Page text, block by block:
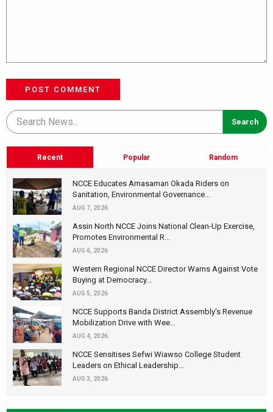
POST COMMENT
Recent Popular Random
NCCE Educates Amasaman Okada Riders on
Sanitation, Environmental Governance...
AUG 7, 2026
Assin North NCCE Joins National Clean-Up Exercise,
Promotes Environmental R...
AUG 6, 2026
Western Regional NCCE Director Warns Against Vote
Buying at Democracy...
AUG 5, 2026
NCCE Supports Banda District Assembly's Revenue
Mobilization Drive with Wee...
AUG 4, 2026
NCCE Sensitises Sefwi Wiawso College Student
Leaders on Ethical Leadership...
AUG 3, 2026